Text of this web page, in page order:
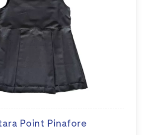
Point Pinafore